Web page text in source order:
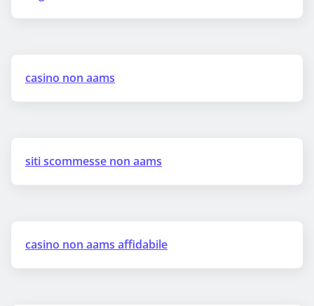
casino non aams
siti scommesse non aams
casino non aams affidabile